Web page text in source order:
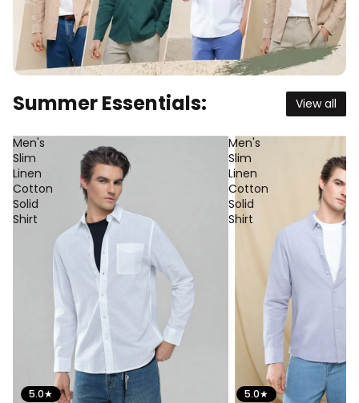
Summer Essentials: View all
Men's
Slim
Linen
Cotton
Solid
Shirt
5.0★
Men's
Slim
Linen
Cotton
Solid
Shirt
5.0★